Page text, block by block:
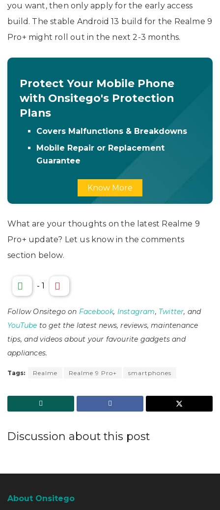
you want, then only apply for the early access
build. The stable Android 13 build for the Realme 9
Pro+ might roll out in the next 2-3 months.
Protect Your Mobile Phone
with Onsitego's Protection
Plans
Covers Malfunctions & Breakdowns
Mobile Repair or Replacement
Guarantee
Know More
What are your thoughts on the latest Realme 9
Pro+ update? Let us know in the comments
section below.
- 1
Follow Onsitego on Facebook, Instagram, Twitter, and
YouTube to get the latest news, reviews, maintenance
tips, and videos about your favourite gadgets and
appliances.
Tags: Realme Realme 9 Pro+ smartphones
Discussion about this post
About Onsitego